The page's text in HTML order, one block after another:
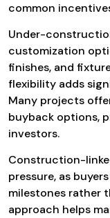
common
Under-
customization
finishes, and
flexibility adds
Many projects
buyback options,
investors.
Construction-
pressure, as
milestones rather
approach helps